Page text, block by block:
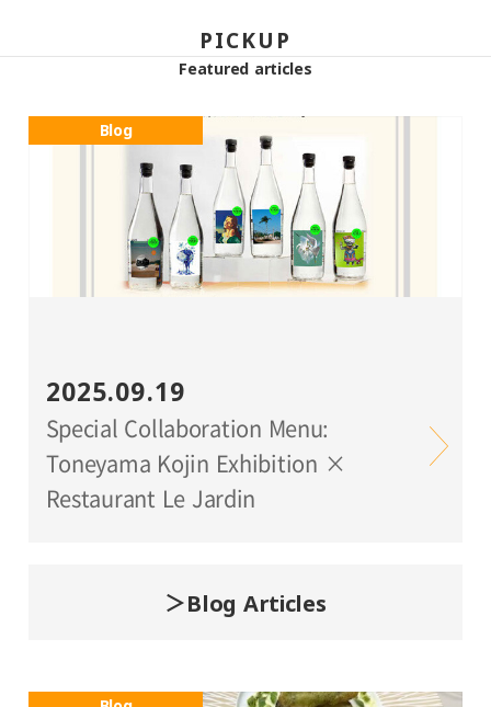
PICKUP
Featured articles
Blog
2025.09.19
Special Collaboration Menu:
Toneyama Kojin Exhibition ×
Restaurant Le Jardin
Blog Articles